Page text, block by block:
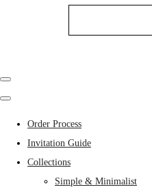
Order Process
Invitation Guide
Collections
Simple & Minimalist